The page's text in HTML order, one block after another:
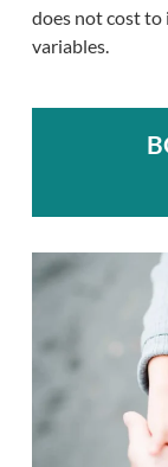
does not cost to
variables.